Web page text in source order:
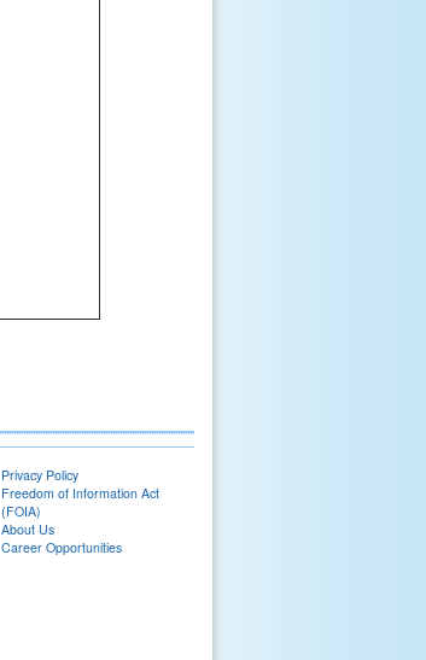
Privacy Policy
Freedom of Information Act
(FOIA)
About Us
Career Opportunities